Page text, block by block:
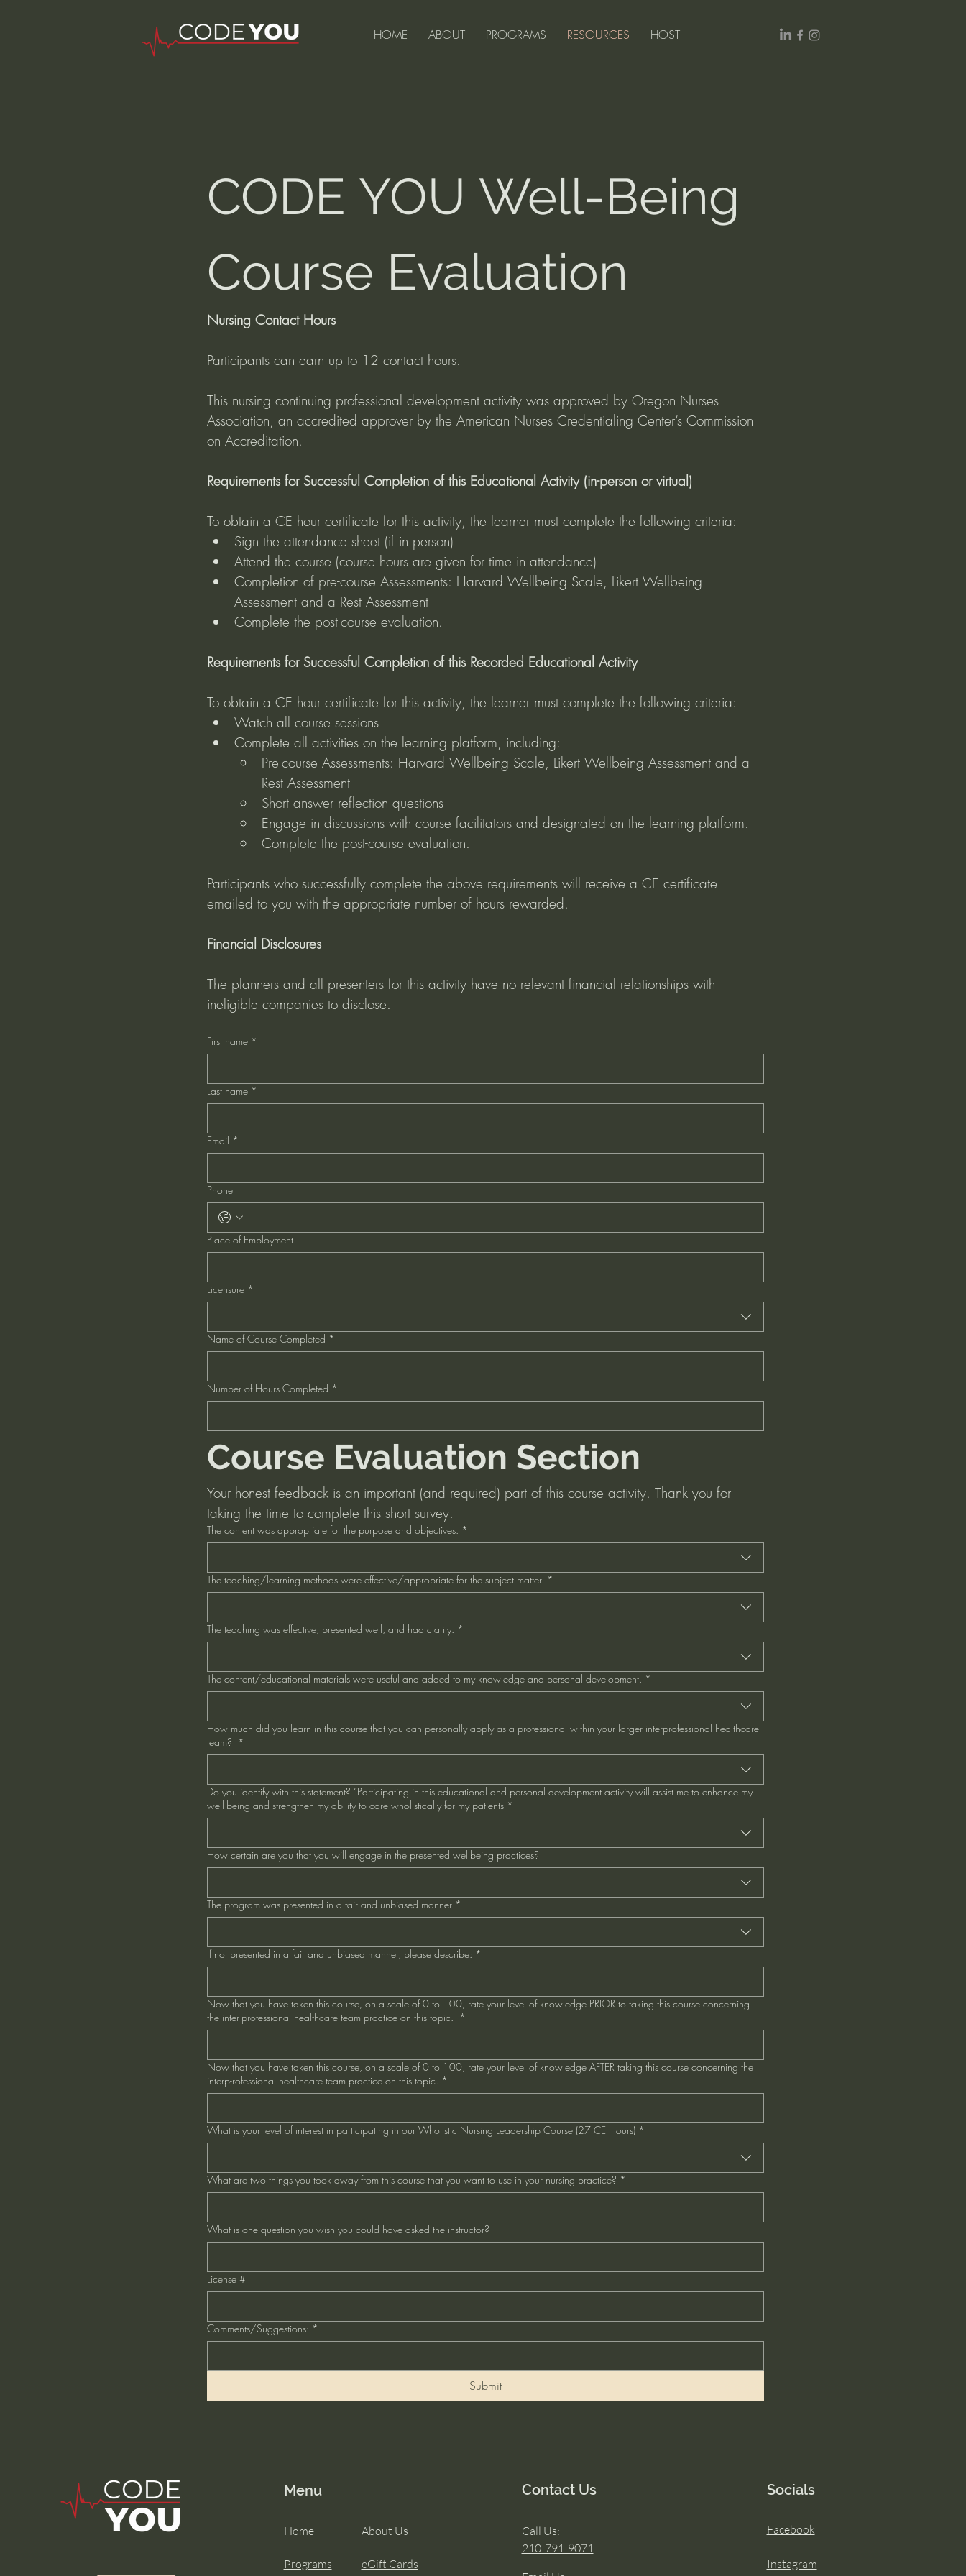
HOME ABOUT PROGRAMS RESOURCES HOST
CODE YOU Well-Being
Course Evaluation
Nursing Contact Hours
Participants can earn up to 12 contact hours.
This nursing continuing professional development activity was approved by Oregon Nurses
Association, an accredited approver by the American Nurses Credentialing Center’s Commission
on Accreditation.
Requirements for Successful Completion of this Educational Activity (in-person or virtual)
To obtain a CE hour certificate for this activity, the learner must complete the following criteria:
Sign the attendance sheet (if in person)
Attend the course (course hours are given for time in attendance)
Completion of pre-course Assessments: Harvard Wellbeing Scale, Likert Wellbeing
Assessment and a Rest Assessment
Complete the post-course evaluation.
Requirements for Successful Completion of this Recorded Educational Activity
To obtain a CE hour certificate for this activity, the learner must complete the following criteria:
Watch all course sessions
Complete all activities on the learning platform, including:
Pre-course Assessments: Harvard Wellbeing Scale, Likert Wellbeing Assessment and a
Rest Assessment
Short answer reflection questions
Engage in discussions with course facilitators and designated on the learning platform.
Complete the post-course evaluation.
Participants who successfully complete the above requirements will receive a CE certificate
emailed to you with the appropriate number of hours rewarded.
Financial Disclosures
The planners and all presenters for this activity have no relevant financial relationships with
ineligible companies to disclose.
First name *
Last name *
Email *
Phone
Place of Employment
Licensure *
Name of Course Completed *
Number of Hours Completed *
Course Evaluation Section
Your honest feedback is an important (and required) part of this course activity. Thank you for
taking the time to complete this short survey.
The content was appropriate for the purpose and objectives. *
The teaching/learning methods were effective/appropriate for the subject matter. *
The teaching was effective, presented well, and had clarity. *
The content/educational materials were useful and added to my knowledge and personal development. *
How much did you learn in this course that you can personally apply as a professional within your larger interprofessional healthcare
team? *
Do you identify with this statement? “Participating in this educational and personal development activity will assist me to enhance my
well-being and strengthen my ability to care wholistically for my patients *
How certain are you that you will engage in the presented wellbeing practices?
The program was presented in a fair and unbiased manner *
If not presented in a fair and unbiased manner, please describe: *
Now that you have taken this course, on a scale of 0 to 100, rate your level of knowledge PRIOR to taking this course concerning
the inter-professional healthcare team practice on this topic. *
Now that you have taken this course, on a scale of 0 to 100, rate your level of knowledge AFTER taking this course concerning the
interp-rofessional healthcare team practice on this topic. *
What is your level of interest in participating in our Wholistic Nursing Leadership Course (27 CE Hours) *
What are two things you took away from this course that you want to use in your nursing practice? *
What is one question you wish you could have asked the instructor?
License #
Comments/Suggestions: *
Submit
Menu
Home About Us
Programs eGift Cards
Contact Us
Call Us:
210-791-9071
Socials
Facebook
Instagram